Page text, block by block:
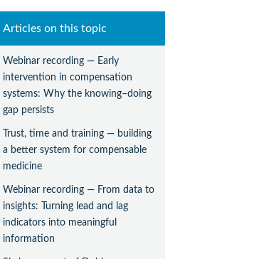
Articles on this topic
Webinar recording — Early
intervention in compensation
systems: Why the knowing–doing
gap persists
Trust, time and training — building
a better system for compensable
medicine
Webinar recording — From data to
insights: Turning lead and lag
indicators into meaningful
information